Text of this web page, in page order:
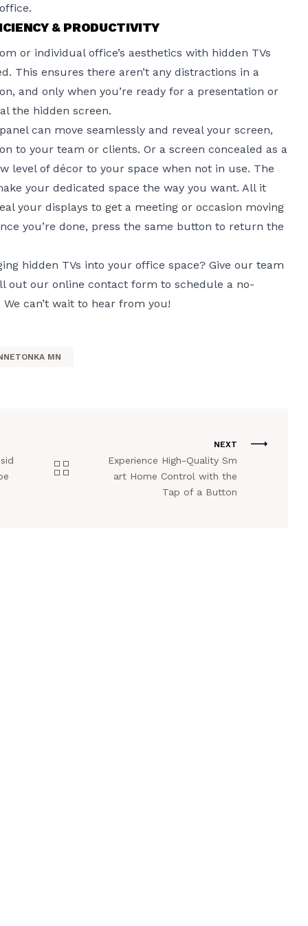
& PRODUCTIVITY
or individual office’s aesthetics with hidden TVs
This ensures there aren’t any distractions in a
and only when you’re ready for a presentation or
the hidden screen.
can move seamlessly and reveal your screen,
to your team or clients. Or a screen concealed as a
level of décor to your space when not in use. The
your dedicated space the way you want. All it
your displays to get a meeting or occasion moving
you’re done, press the same button to return the
hidden TVs into your office space? Give our team
out our online contact form to schedule a no-
can’t wait to hear from you!
MN
NEXT
Experience High-Quality Sm
art Home Control with the
Tap of a Button